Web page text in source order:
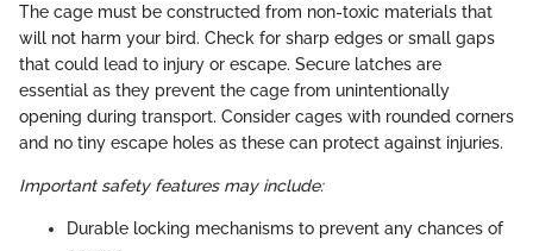
The cage must be constructed from non-toxic materials that
will not harm your bird. Check for sharp edges or small gaps
that could lead to injury or escape. Secure latches are
essential as they prevent the cage from unintentionally
opening during transport. Consider cages with rounded corners
and no tiny escape holes as these can protect against injuries.
Important safety features may include:
Durable locking mechanisms to prevent any chances of